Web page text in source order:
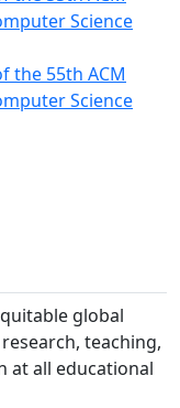
Science
the 55th ACM
Science
global
teaching,
at all educational